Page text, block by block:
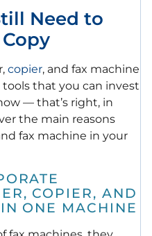
Need to
copier, and fax machine
that you can invest
— that’s right, in
the main reasons
fax machine in your
COPIER, AND
ONE MACHINE